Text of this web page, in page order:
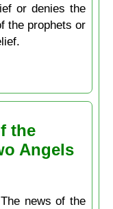
or denies the
the prophets or
the
Angels
news of the